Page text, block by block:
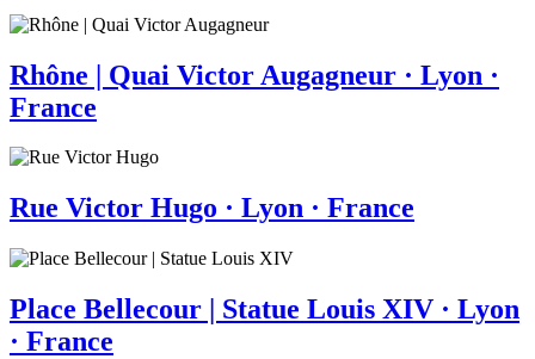
Rhône | Quai Victor Augagneur · Lyon ·
France
Rue Victor Hugo · Lyon · France
Place Bellecour | Statue Louis XIV · Lyon
· France